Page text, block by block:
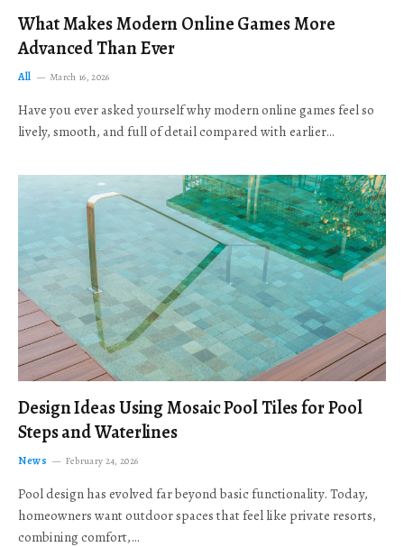
What Makes Modern Online Games More
Advanced Than Ever
All March 16, 2026
Have you ever asked yourself why modern online games feel so
lively, smooth, and full of detail compared with earlier…
Design Ideas Using Mosaic Pool Tiles for Pool
Steps and Waterlines
News February 24, 2026
Pool design has evolved far beyond basic functionality. Today,
homeowners want outdoor spaces that feel like private resorts,
combining comfort,…